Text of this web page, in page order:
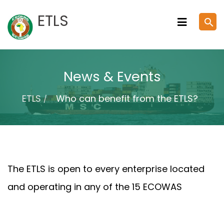
to
content
ETLS search
News & Events
ETLS Who can benefit from the ETLS?
The ETLS is open to every enterprise located
and operating in any of the 15 ECOWAS